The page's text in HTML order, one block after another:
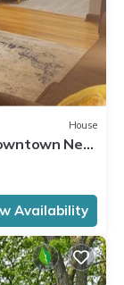
House
New
Availability